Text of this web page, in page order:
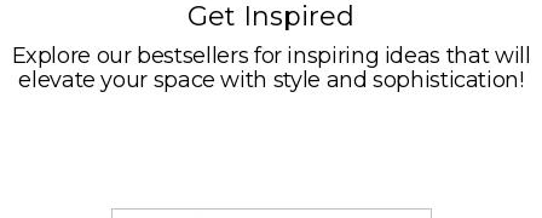
Get Inspired
Explore our bestsellers for inspiring ideas that will
elevate your space with style and sophistication!